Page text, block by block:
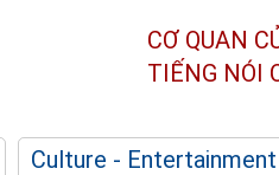
CƠ QUAN
TIẾNG NÓI
Culture - Entertainment